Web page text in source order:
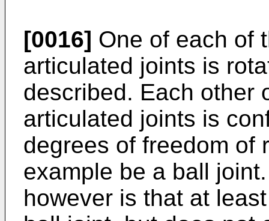
[0016] One of each of
articulated joints is
described. Each other
articulated joints is
degrees of freedom of
example be a ball
however is that at